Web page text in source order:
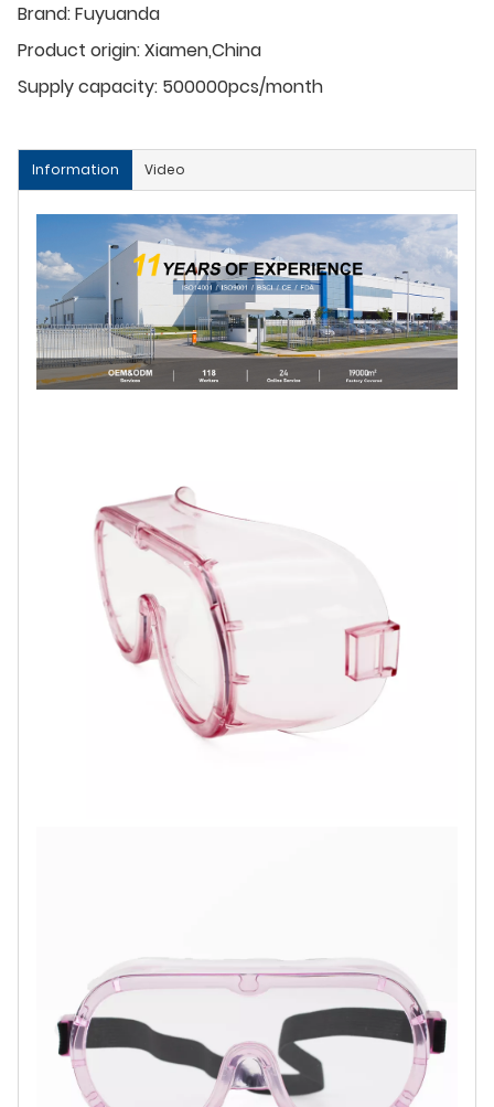
Brand:Fuyuanda
Product origin:Xiamen,China
Supply capacity: 500000pcs/month
Information Video